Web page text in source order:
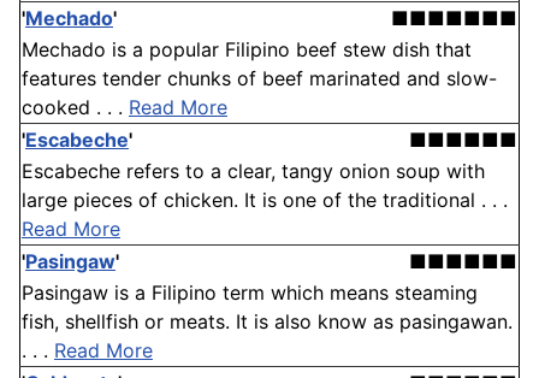
'Mechado'
■■■■■■■
Mechado is a popular Filipino beef stew dish that
features tender chunks of beef marinated and slow-
cooked . . . Read More
'Escabeche'
■■■■■■
Escabeche refers to a clear, tangy onion soup with
large pieces of chicken. It is one of the traditional . . .
Read More
'Pasingaw'
■■■■■■
Pasingaw is a Filipino term which means steaming
fish, shellfish or meats. It is also know as pasingawan.
. . . Read More